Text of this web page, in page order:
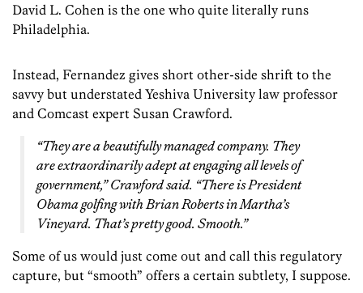
David L. Cohen is the one who quite literally runs
Philadelphia.
Instead, Fernandez gives short other-side shrift to the
savvy but understated Yeshiva University law professor
and Comcast expert Susan Crawford.
“They are a beautifully managed company. They
are extraordinarily adept at engaging all levels of
government,” Crawford said. “There is President
Obama golfing with Brian Roberts in Martha’s
Vineyard. That’s pretty good. Smooth.”
Some of us would just come out and call this regulatory
capture, but “smooth” offers a certain subtlety, I suppose.